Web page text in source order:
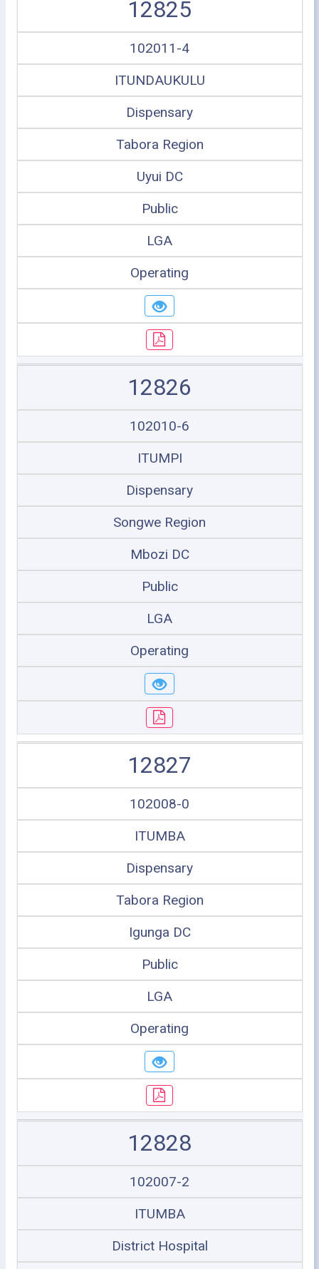
12825
102011-4
ITUNDAUKULU
Dispensary
Tabora Region
Uyui DC
Public
LGA
Operating
12826
102010-6
ITUMPI
Dispensary
Songwe Region
Mbozi DC
Public
LGA
Operating
12827
102008-0
ITUMBA
Dispensary
Tabora Region
Igunga DC
Public
LGA
Operating
12828
102007-2
ITUMBA
District Hospital